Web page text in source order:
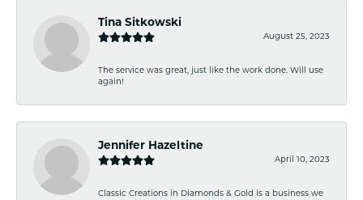
Tina Sitkowski
August 25, 2023
The service was great, just like the work done. Will use
again!
Jennifer Hazeltine
April 10, 2023
Classic Creations in Diamonds & Gold is a business we